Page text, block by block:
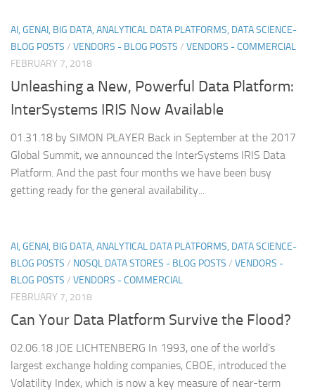
AI, GENAI, BIG DATA, ANALYTICAL DATA PLATFORMS, DATA SCIENCE-
BLOG POSTS / VENDORS - BLOG POSTS / VENDORS - COMMERCIAL
FEBRUARY 7, 2018
Unleashing a New, Powerful Data Platform:
InterSystems IRIS Now Available
01.31.18 by SIMON PLAYER Back in September at the 2017
Global Summit, we announced the InterSystems IRIS Data
Platform. And the past four months we have been busy
getting ready for the general availability...
AI, GENAI, BIG DATA, ANALYTICAL DATA PLATFORMS, DATA SCIENCE-
BLOG POSTS / NOSQL DATA STORES - BLOG POSTS / VENDORS -
BLOG POSTS / VENDORS - COMMERCIAL
FEBRUARY 7, 2018
Can Your Data Platform Survive the Flood?
02.06.18 JOE LICHTENBERG In 1993, one of the world’s
largest exchange holding companies, CBOE, introduced the
Volatility Index, which is now a key measure of near-term